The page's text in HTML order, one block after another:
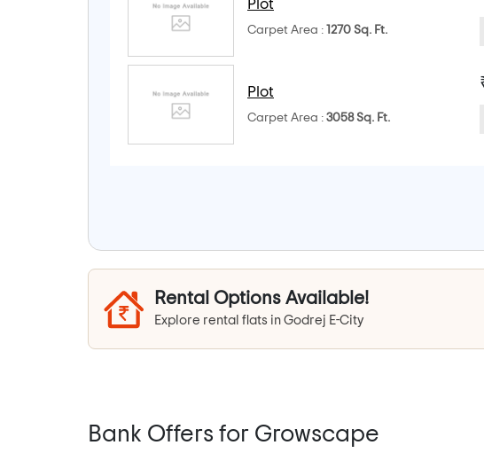
Plot
Carpet Area : 1270 Sq. Ft.
Plot
Carpet Area : 3058 Sq. Ft.
Rental Options Available!
Explore rental flats in Godrej E-City
Bank Offers for Growscape